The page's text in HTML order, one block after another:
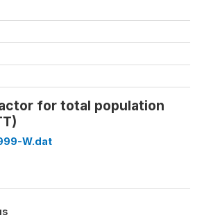
for total population
W.dat